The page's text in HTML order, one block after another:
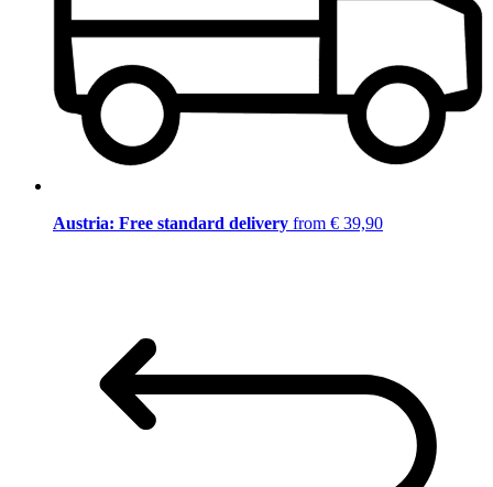
Austria: Free standard delivery from € 39,90